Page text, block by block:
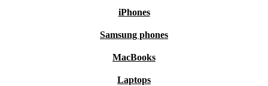
Choose the refurbished Google Pixel 8 Pro from
iPhones
Samsung phones
MacBooks
Laptops